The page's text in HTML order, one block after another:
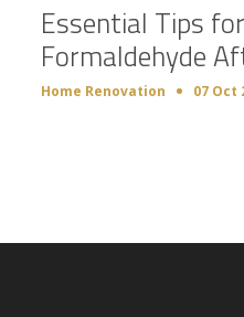
Essential Tips
Formaldehyde
Home Renovation 07 Oct